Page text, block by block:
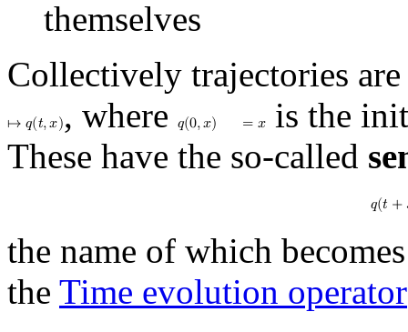
themselves
Collectively trajectories
↦ 𝑞(𝑡,𝑥), where 𝑞(0,𝑥) = 𝑥 is the
These have the so-called
𝑞(𝑡 +
the name of which
the Time evolution operator